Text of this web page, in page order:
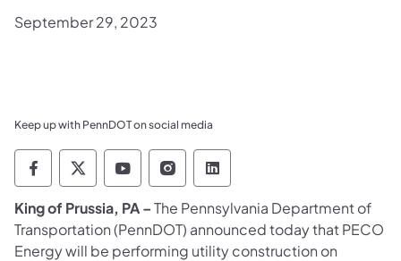
September 29, 2023
Keep up with PennDOT on social media
Pennsylvania Department of Transportation
Pennsylvania Department of
Pennsylvania Department of
Pennsylvania Department
Pennsylvania
King of Prussia, PA –The Pennsylvania Department of
Transportation (PennDOT) announced today that PECO
Energy will be performing utility construction on